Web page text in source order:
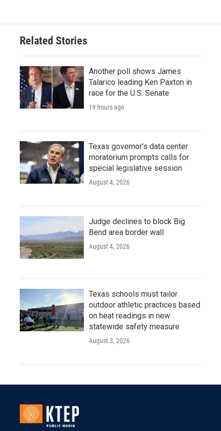
Related Stories
Another poll shows James
Talarico leading Ken Paxton in
race for the U.S. Senate
19 hours ago
Texas governor's data center
moratorium prompts calls for
special legislative session
August 4, 2026
Judge declines to block Big
Bend area border wall
August 4, 2026
Texas schools must tailor
outdoor athletic practices based
on heat readings in new
statewide safety measure
August 3, 2026